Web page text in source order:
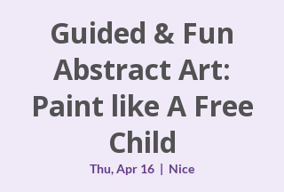
Guided & Fun
Abstract Art:
Paint like A Free
Child
Thu, Apr 16
  |
Nice